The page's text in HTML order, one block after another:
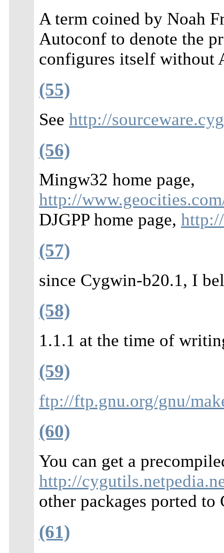
A term coined by Noah
Autoconf to denote the
configures itself without
(55)
See http://
(56)
Mingw32 home page,
http://
DJGPP home page,
(57)
since Cygwin-b20.1, I
(58)
1.1.1 at the time of
(59)
ftp://ftp.gnu.org/gnu/
(60)
You can get a
http://
other packages ported to
(61)